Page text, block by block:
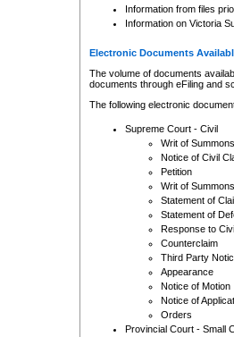
Information from files
Information on Victoria
Electronic Documents
The volume of documents
documents through eFiling and
The following electronic
Supreme Court - Civil
Writ of Summons
Notice of Civil
Petition
Writ of Summons
Statement of
Statement of
Response to
Counterclaim
Third Party
Appearance
Notice of Motion
Notice of
Orders
Provincial Court - Small